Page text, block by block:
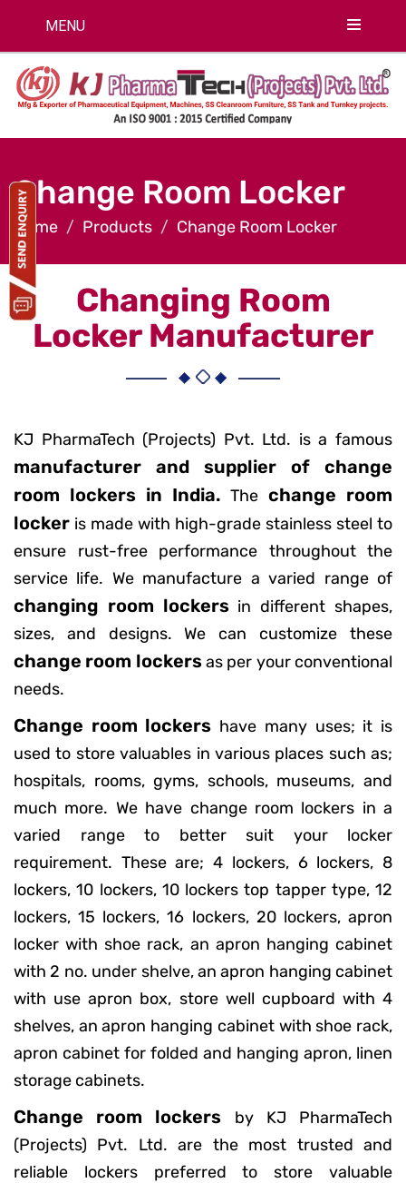
MENU
Change Room Locker
Home Products Change Room Locker
Changing Room
Locker Manufacturer
KJ PharmaTech (Projects) Pvt. Ltd. is a famous
manufacturer and supplier of change
room lockers in India. Thechange room
locker is made with high-grade stainless steel to
ensure rust-free performance throughout the
service life. We manufacture a varied range of
changing room lockersin different shapes,
sizes, and designs. We can customize these
change room lockersas per your conventional
needs.
Change room lockers have many uses; it is
used to store valuables in various places such as;
hospitals, rooms, gyms, schools, museums, and
much more. We have change room lockers in a
varied range to better suit your locker
requirement. These are; 4 lockers, 6 lockers, 8
lockers, 10 lockers, 10 lockers top tapper type, 12
lockers, 15 lockers, 16 lockers, 20 lockers, apron
locker with shoe rack, an apron hanging cabinet
with 2 no. under shelve, an apron hanging cabinet
with use apron box, store well cupboard with 4
shelves, an apron hanging cabinet with shoe rack,
apron cabinet for folded and hanging apron, linen
storage cabinets.
Change room lockers by KJ PharmaTech
(Projects) Pvt. Ltd. are the most trusted and
reliable lockers preferred to store valuable